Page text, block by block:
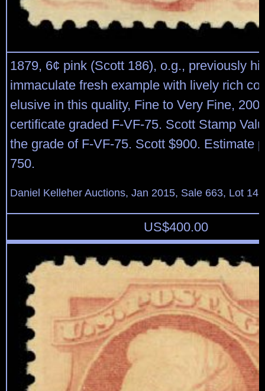
1879, 6¢ pink (Scott 186), o.g., previously
immaculate fresh example with lively rich
elusive in this quality, Fine to Very Fine,
certificate graded F-VF-75. Scott Stamp
the grade of F-VF-75. Scott $900. Estimate
750.
Daniel Kelleher Auctions, Jan 2015, Sale 663, Lot
US$400.00